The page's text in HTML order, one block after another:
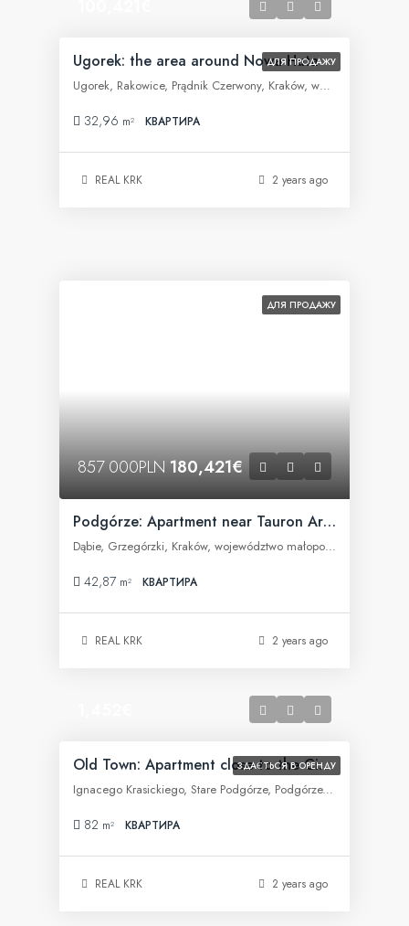
ДЛЯ ПРОДАЖУ
Ugorek: the area around Nowa Huta
Ugorek, Rakowice, Prądnik Czerwony, Kraków, województwo małopolskie, 31-455, Polska
32,96 m² КВАРТИРА
REAL KRK 2 years ago
ДЛЯ ПРОДАЖУ
857 000PLN180,421€
Podgórze: Apartment near Tauron Arena
Dąbie, Grzegórzki, Kraków, województwo małopolskie, Polska
42,87 m² КВАРТИРА
REAL KRK 2 years ago
ЗДАЄТЬСЯ В ОРЕНДУ
Old Town: Apartment close to the City Center
Ignacego Krasickiego, Stare Podgórze, Podgórze, Kraków, województwo małopolskie, 30-505, Polska
82 m² КВАРТИРА
REAL KRK 2 years ago